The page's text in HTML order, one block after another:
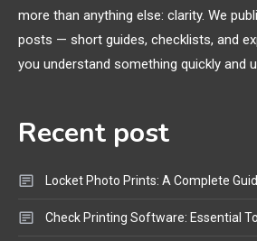
3 General Wireless
Bluetooth Shock
Mic, OBD Scanner,
4 Bluetooth Audio
Reviews and
Bluetooth Guide
more than anything else: clarity. We
posts — short guides, checklists, and
you understand something quickly and
Recent post
Locket Photo Prints: A Complete
Check Printing Software: Essential